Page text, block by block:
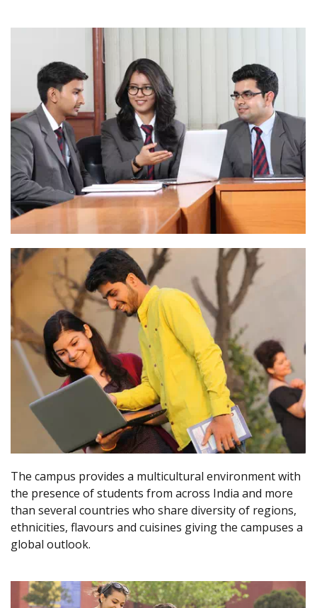
The campus provides a multicultural environment with
the presence of students from across India and more
than several countries who share diversity of regions,
ethnicities, flavours and cuisines giving the campuses a
global outlook.